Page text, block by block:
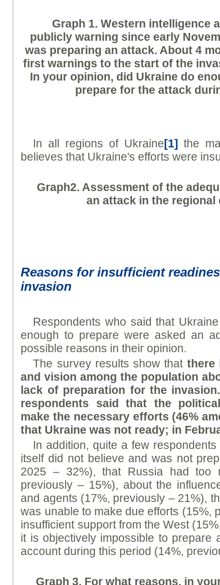
Graph 1. Western intelligence
publicly warning since early
was preparing an attack. About 4
first warnings to the start of the
In your opinion, did Ukraine do
prepare for the attack
In all regions of Ukraine[1] the
believes that Ukraine's efforts were
Graph2. Assessment of the
an attack in the regional
Reasons for insufficient
invasion
Respondents who said that
enough to prepare were asked an
possible reasons in their opinion.
The survey results show that there
and vision among the population
lack of preparation for the
respondents said that the
make the necessary efforts (46%
that Ukraine was not ready; in
In addition, quite a few
itself did not believe and was not
2025 – 32%), that Russia had too
previously – 15%), about the
and agents (17%, previously – 21%),
was unable to make due efforts (15%,
insufficient support from the West
it is objectively impossible to prepare
account during this period (14%,
Graph 3. For what reasons, in